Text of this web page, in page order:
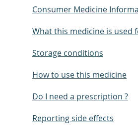
Consumer Medicine
What this medicine is used
Storage conditions
How to use this medicine
Do I need a prescription ?
Reporting side effects